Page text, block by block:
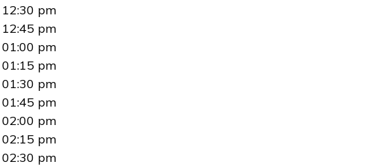
12:30 pm
12:45 pm
01:00 pm
01:15 pm
01:30 pm
01:45 pm
02:00 pm
02:15 pm
02:30 pm